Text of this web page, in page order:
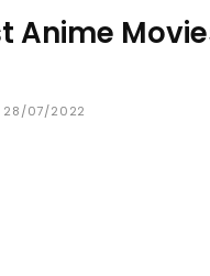
Anime
28/07/2022